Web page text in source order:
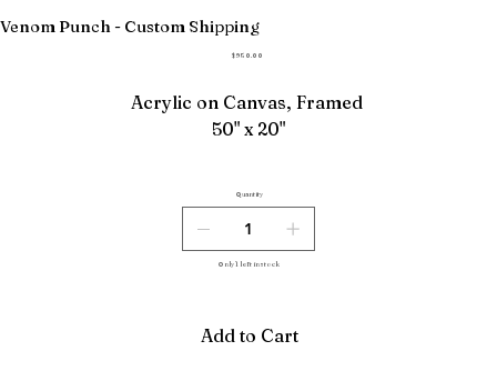
Venom Punch - Custom Shipping
Price
$950.00
Acrylic on Canvas, Framed
50" x 20"
Quantity
Only 1 left in stock
Add to Cart